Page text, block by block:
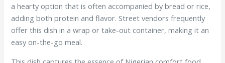
a hearty option that is often accompanied by bread or rice,
adding both protein and flavor. Street vendors frequently
offer this dish in a wrap or take-out container, making it an
easy on-the-go meal.